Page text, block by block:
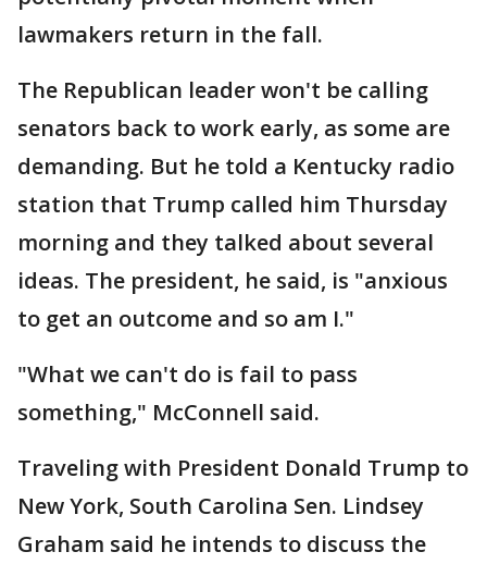
lawmakers return in the fall.
The Republican leader won't be calling
senators back to work early, as some are
demanding. But he told a Kentucky radio
station that Trump called him Thursday
morning and they talked about several
ideas. The president, he said, is "anxious
to get an outcome and so am I."
"What we can't do is fail to pass
something," McConnell said.
Traveling with President Donald Trump to
New York, South Carolina Sen. Lindsey
Graham said he intends to discuss the